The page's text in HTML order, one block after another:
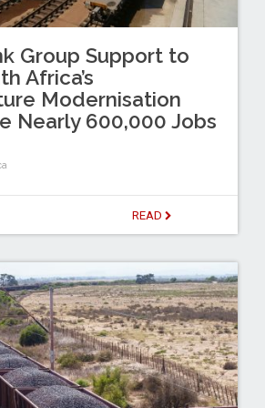
Group Support to
Africa’s
Modernisation
Nearly 600,000 Jobs
READ